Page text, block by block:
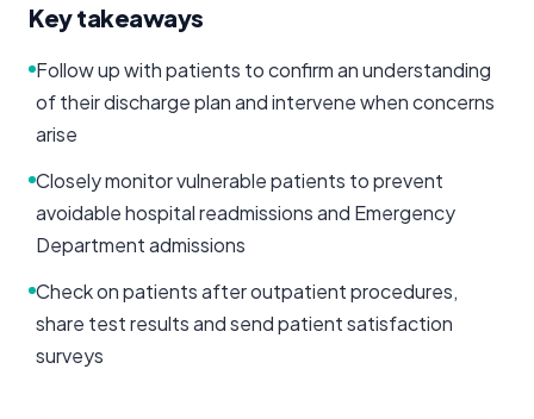
Key takeaways
Follow up with patients to confirm an understanding
of their discharge plan and intervene when concerns
arise
Closely monitor vulnerable patients to prevent
avoidable hospital readmissions and Emergency
Department admissions
Check on patients after outpatient procedures,
share test results and send patient satisfaction
surveys